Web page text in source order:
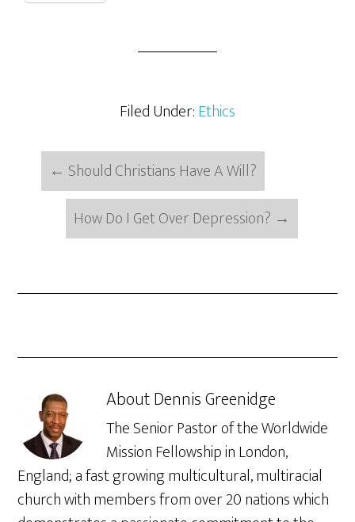
Filed Under:Ethics
← Should Christians Have A Will?
How Do I Get Over Depression? →
AboutDennis Greenidge
The Senior Pastor of the Worldwide
Mission Fellowship in London,
England; a fast growing multicultural, multiracial
church with members from over 20 nations which